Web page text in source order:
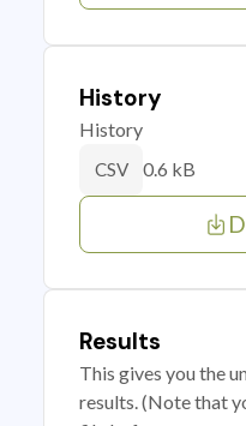
History
History
CSV 0.6 kB
Results
This gives you the
results. (Note that